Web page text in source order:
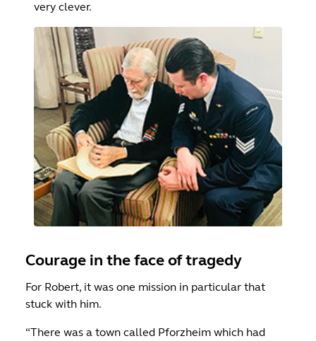
very clever.
Courage in the face of tragedy
For Robert, it was one mission in particular that
stuck with him.
“There was a town called Pforzheim which had